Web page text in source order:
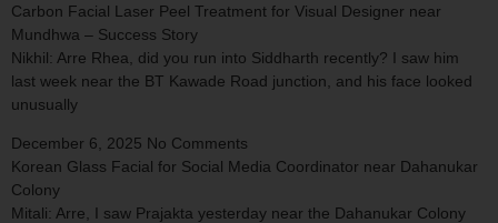
Carbon Facial Laser Peel Treatment for Visual Designer near
Mundhwa – Success Story
Nikhil: Arre Rhea, did you run into Siddharth recently? I saw him
last week near the BT Kawade Road junction, and his face looked
unusually
December 6, 2025 No Comments
Korean Glass Facial for Social Media Coordinator near Dahanukar
Colony
Mitali: Arre, I saw Prajakta yesterday near the Dahanukar Colony